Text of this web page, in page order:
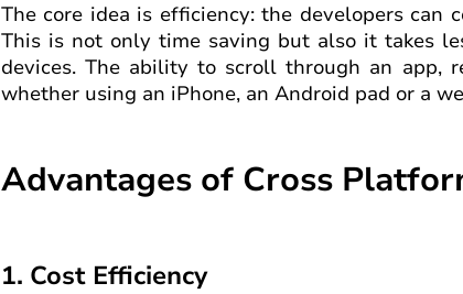
The core idea is efficiency: the developers can
This is not only time saving but also it takes
devices. The ability to scroll through an app,
whether using an iPhone, an Android pad or a
Advantages of Cross
1. Cost Efficiency